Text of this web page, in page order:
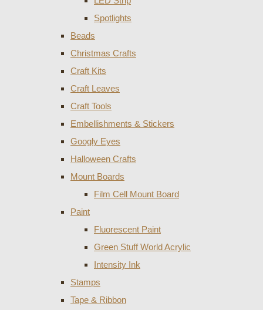
Spotlights
Beads
Christmas Crafts
Craft Kits
Craft Leaves
Craft Tools
Embellishments & Stickers
Googly Eyes
Halloween Crafts
Mount Boards
Film Cell Mount Board
Paint
Fluorescent Paint
Green Stuff World Acrylic
Intensity Ink
Stamps
Tape & Ribbon